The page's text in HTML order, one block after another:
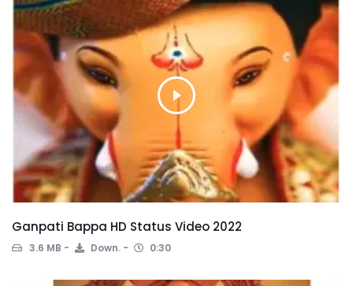
Ganpati Bappa HD Status Video 2022
3.6 MB Down. 0:30